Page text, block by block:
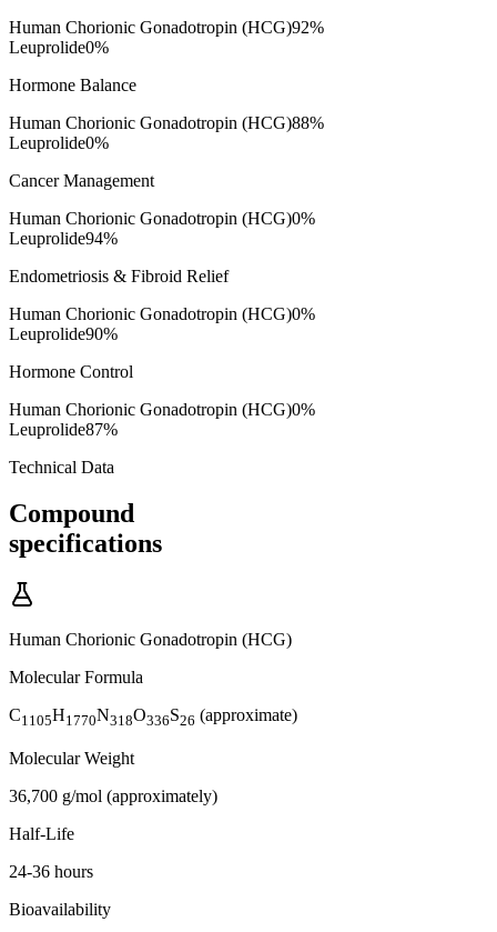
Human Chorionic Gonadotropin (HCG)92%
Leuprolide0%
Hormone Balance
Human Chorionic Gonadotropin (HCG)88%
Leuprolide0%
Cancer Management
Human Chorionic Gonadotropin (HCG)0%
Leuprolide94%
Endometriosis & Fibroid Relief
Human Chorionic Gonadotropin (HCG)0%
Leuprolide90%
Hormone Control
Human Chorionic Gonadotropin (HCG)0%
Leuprolide87%
Technical Data
Compound
specifications
Human Chorionic Gonadotropin (HCG)
Molecular Formula
C1105H1770N318O336S26 (approximate)
Molecular Weight
36,700 g/mol (approximately)
Half-Life
24-36 hours
Bioavailability